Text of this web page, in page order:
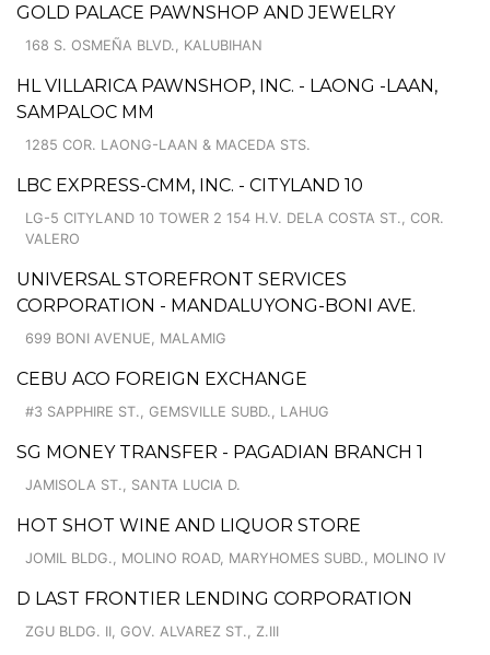
GOLD PALACE PAWNSHOP AND JEWELRY
168 S. OSMEÑA BLVD., KALUBIHAN
HL VILLARICA PAWNSHOP, INC. - LAONG -LAAN,
SAMPALOC MM
1285 COR. LAONG-LAAN & MACEDA STS.
LBC EXPRESS-CMM, INC. - CITYLAND 10
LG-5 CITYLAND 10 TOWER 2 154 H.V. DELA COSTA ST., COR.
VALERO
UNIVERSAL STOREFRONT SERVICES
CORPORATION - MANDALUYONG-BONI AVE.
699 BONI AVENUE, MALAMIG
CEBU ACO FOREIGN EXCHANGE
#3 SAPPHIRE ST., GEMSVILLE SUBD., LAHUG
SG MONEY TRANSFER - PAGADIAN BRANCH 1
JAMISOLA ST., SANTA LUCIA D.
HOT SHOT WINE AND LIQUOR STORE
JOMIL BLDG., MOLINO ROAD, MARYHOMES SUBD., MOLINO IV
D LAST FRONTIER LENDING CORPORATION
ZGU BLDG. II, GOV. ALVAREZ ST., Z.III